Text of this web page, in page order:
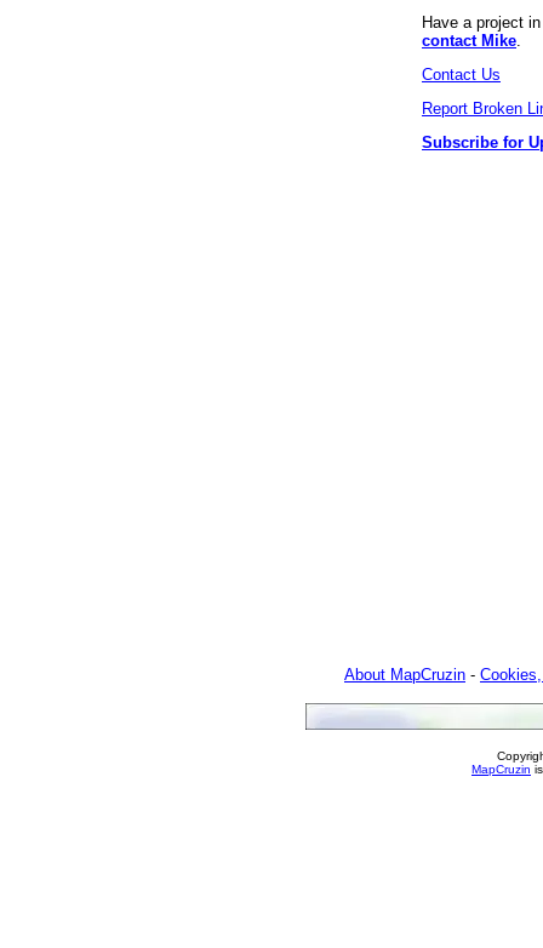
Have a project
contact Mike
Contact Us
Report Broken
Subscribe for
About MapCruzin -
MapCruzin